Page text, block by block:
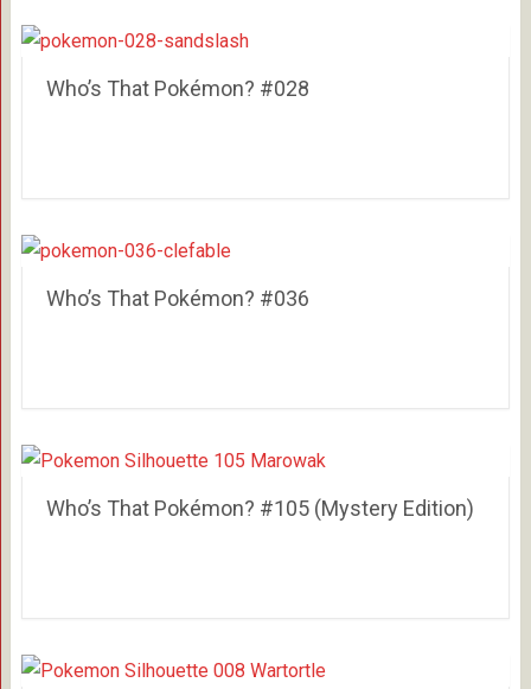
Who’s That Pokémon? #028
Who’s That Pokémon? #036
Who’s That Pokémon? #105 (Mystery Edition)